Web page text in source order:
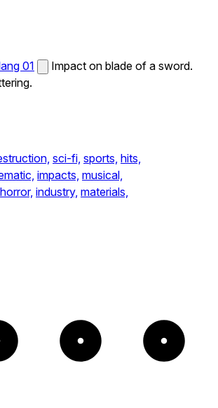
01
Impact on blade of a sword.
sci-fi, sports, hits,
impacts, musical,
horror, industry, materials,